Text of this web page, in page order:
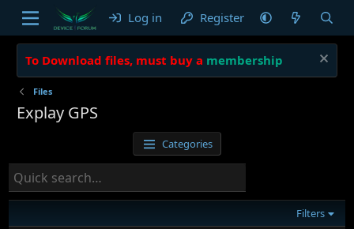
Log in Register
To Download files, must buy a membership
Files
Explay GPS
Categories
Filters